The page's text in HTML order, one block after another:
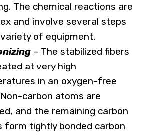
The chemical reactions are
and involve several steps
of equipment.
– The stabilized fibers
at very high
in an oxygen-free
carbon atoms are
and the remaining carbon
form tightly bonded carbon